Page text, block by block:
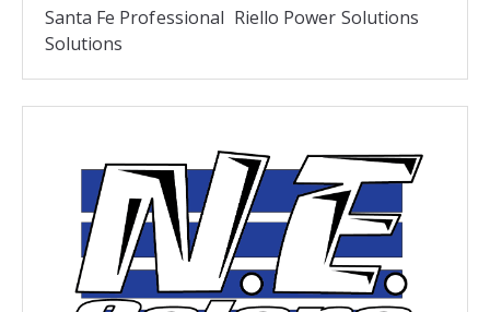
Santa Fe Professional
Solutions
Riello Power Solutions